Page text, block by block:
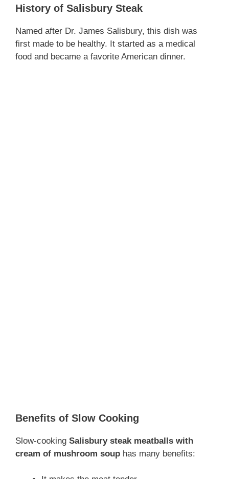
History of Salisbury Steak
Named after Dr. James Salisbury, this dish was
first made to be healthy. It started as a medical
food and became a favorite American dinner.
Benefits of Slow Cooking
Slow-cooking Salisburysteak meatballs with
cream of mushroom soup has many benefits: